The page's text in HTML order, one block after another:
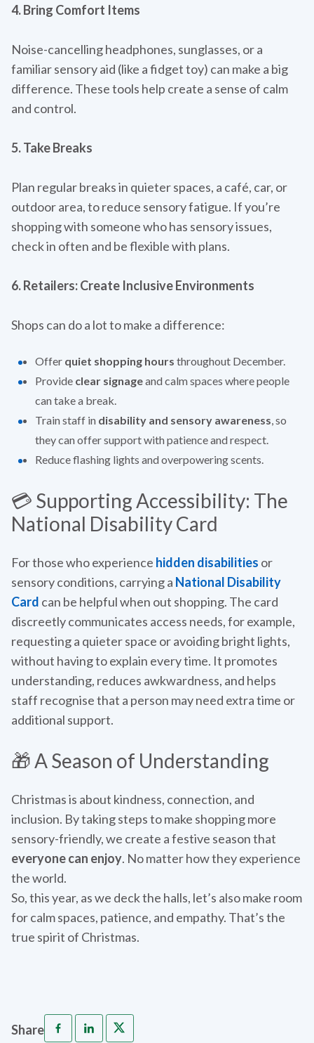
4. Bring Comfort Items
Noise-cancelling headphones, sunglasses, or a
familiar sensory aid (like a fidget toy) can make a big
difference. These tools help create a sense of calm
and control.
5. Take Breaks
Plan regular breaks in quieter spaces, a café, car, or
outdoor area, to reduce sensory fatigue. If you’re
shopping with someone who has sensory issues,
check in often and be flexible with plans.
6. Retailers: Create Inclusive Environments
Shops can do a lot to make a difference:
Offer quiet shopping hours throughout December.
Provide clear signageand calm spaces where people
can take a break.
Train staff in disability and sensory awareness, so
they can offer support with patience and respect.
Reduce flashing lights and overpowering scents.
💳 Supporting Accessibility: The
National Disability Card
For those who experience hidden disabilities or
sensory conditions, carrying a National Disability
Card can be helpful when out shopping. The card
discreetly communicates access needs, for example,
requesting a quieter space or avoiding bright lights,
without having to explain every time. It promotes
understanding, reduces awkwardness, and helps
staff recognise that a person may need extra time or
additional support.
🎁 A Season of Understanding
Christmas is about kindness, connection, and
inclusion. By taking steps to make shopping more
sensory-friendly, we create a festive season that
everyone can enjoy. No matter how they experience
the world.
So, this year, as we deck the halls, let’s also make room
for calm spaces, patience, and empathy. That’s the
true spirit of Christmas.
Share